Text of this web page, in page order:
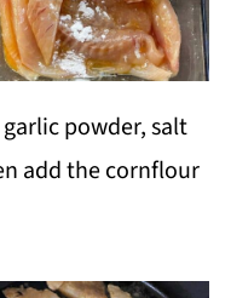
powder, salt
add the cornflour